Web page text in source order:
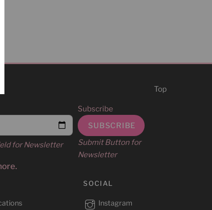
for Newsletter
Subscribe
Submit Button for
Newsletter
SOCIAL
Instagram
Top